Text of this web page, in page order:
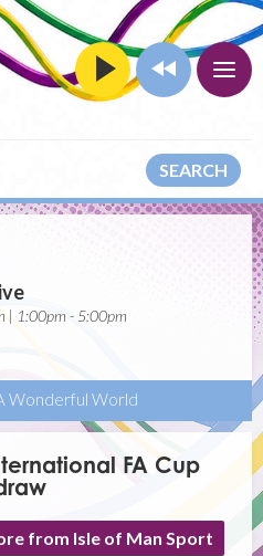
SEARCH
| 1:00pm - 5:00pm
Wonderful World
FA Cup
from Isle of Man Sport